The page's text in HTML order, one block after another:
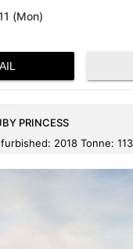
(Mon)
PRINCESS
2018 Tonne: